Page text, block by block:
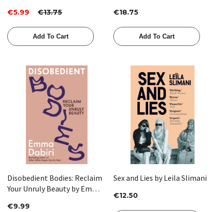
€5.99 €13.75
Add To Cart
€18.75
Add To Cart
Disobedient Bodies: Reclaim
Your Unruly Beauty by Emma
€9.99
Sex and Lies by Leila Slimani
€12.50